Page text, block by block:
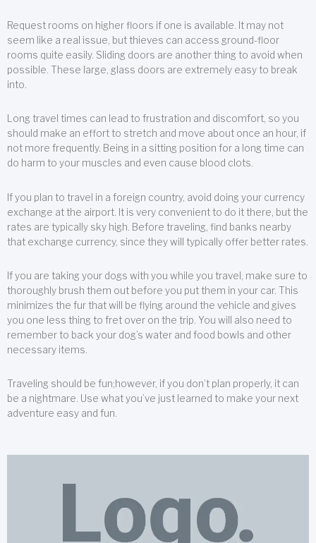
Request rooms on higher floors if one is available. It may not
seem like a real issue, but thieves can access ground-floor
rooms quite easily. Sliding doors are another thing to avoid when
possible. These large, glass doors are extremely easy to break
into.
Long travel times can lead to frustration and discomfort, so you
should make an effort to stretch and move about once an hour, if
not more frequently. Being in a sitting position for a long time can
do harm to your muscles and even cause blood clots.
If you plan to travel in a foreign country, avoid doing your currency
exchange at the airport. It is very convenient to do it there, but the
rates are typically sky high. Before traveling, find banks nearby
that exchange currency, since they will typically offer better rates.
If you are taking your dogs with you while you travel, make sure to
thoroughly brush them out before you put them in your car. This
minimizes the fur that will be flying around the vehicle and gives
you one less thing to fret over on the trip. You will also need to
remember to back your dog’s water and food bowls and other
necessary items.
Traveling should be fun;however, if you don’t plan properly, it can
be a nightmare. Use what you’ve just learned to make your next
adventure easy and fun.